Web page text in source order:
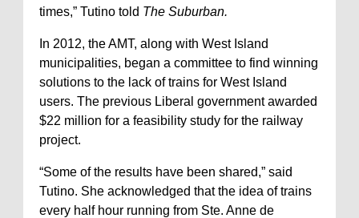
times,” Tutino told The Suburban.
In 2012, the AMT, along with West Island
municipalities, began a committee to find winning
solutions to the lack of trains for West Island
users. The previous Liberal government awarded
$22 million for a feasibility study for the railway
project.
“Some of the results have been shared,” said
Tutino. She acknowledged that the idea of trains
every half hour running from Ste. Anne de